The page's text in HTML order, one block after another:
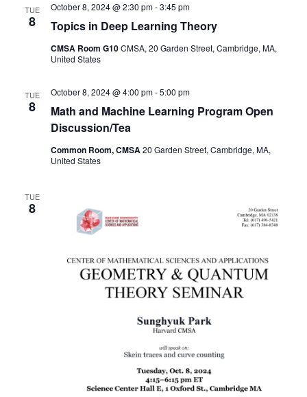
TUE
8 Topics in Deep Learning Theory
October 8, 2024 @ 2:30 pm-3:45 pm
CMSA Room G10CMSA, 20 Garden Street, Cambridge, MA,
United States
TUE
8
Math and Machine Learning Program Open
Discussion/Tea
October 8, 2024 @ 4:00 pm-5:00 pm
Common Room, CMSA20 Garden Street, Cambridge, MA,
United States
TUE
8